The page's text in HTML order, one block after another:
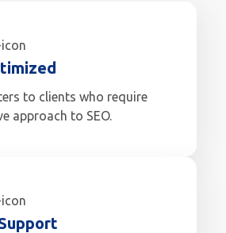
to clients who require
approach to SEO.